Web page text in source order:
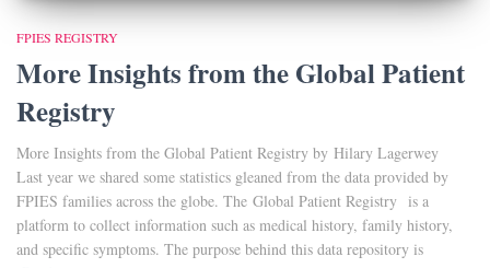
FPIES REGISTRY
More Insights from the Global Patient
Registry
More Insights from the Global Patient Registry by Hilary Lagerwey
Last year we shared some statistics gleaned from the data provided by
FPIES families across the globe. The Global Patient Registry is a
platform to collect information such as medical history, family history,
and specific symptoms. The purpose behind this data repository is